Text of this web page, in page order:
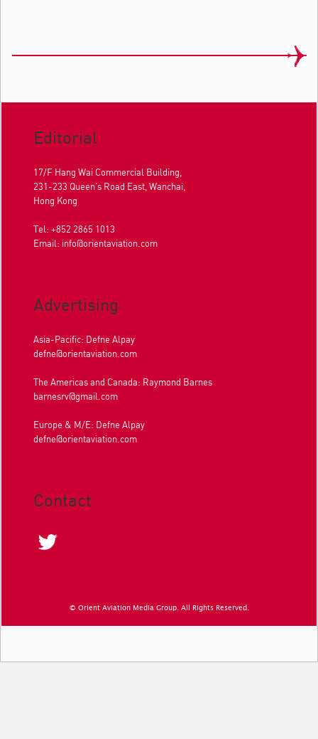
Editorial
17/F Hang Wai Commercial Building,
231-233 Queen's Road East, Wanchai,
Hong Kong
Tel: +852 2865 1013
Email: info@orientaviation.com
Advertising
Asia-Pacific: Defne Alpay
defne@orientaviation.com
The Americas and Canada: Raymond Barnes
barnesrv@gmail.com
Europe & M/E: Defne Alpay
defne@orientaviation.com
Contact
© Orient Aviation Media Group. All Rights Reserved.